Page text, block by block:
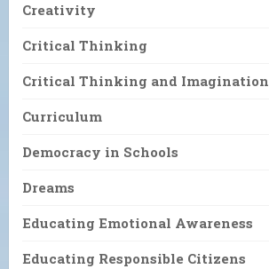
Creativity
Critical Thinking
Critical Thinking and Imagination
Curriculum
Democracy in Schools
Dreams
Educating Emotional Awareness
Educating Responsible Citizens